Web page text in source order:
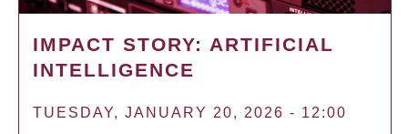
IMPACT STORY: ARTIFICIAL
INTELLIGENCE
TUESDAY, JANUARY 20, 2026 - 12:00